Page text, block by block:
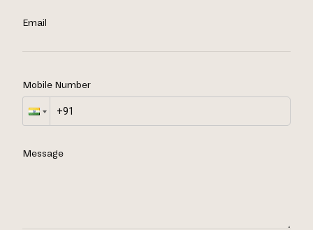
Email
Mobile Number
Message